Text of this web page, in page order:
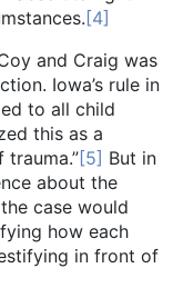
[4]
and Craig was
Iowa’s rule in
to all child
this as a
[5] But in
about the
case would
how each
in front of